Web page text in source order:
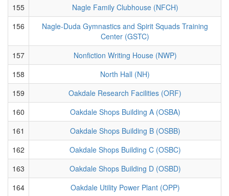
155
Nagle Family Clubhouse (NFCH)
156
Nagle-Duda Gymnastics and Spirit Squads Training
Center (GSTC)
157
Nonfiction Writing House (NWP)
158
North Hall (NH)
159
Oakdale Research Facilities (ORF)
160
Oakdale Shops Building A (OSBA)
161
Oakdale Shops Building B (OSBB)
162
Oakdale Shops Building C (OSBC)
163
Oakdale Shops Building D (OSBD)
164
Oakdale Utility Power Plant (OPP)